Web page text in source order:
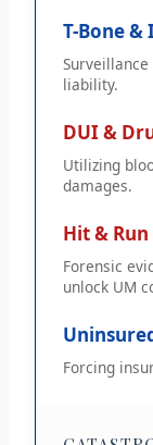
T-Bone
liability.
DUI &
Utilizing
damages.
Hit &
Forensic
unlock UM
Forcing